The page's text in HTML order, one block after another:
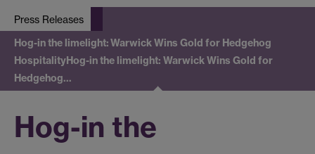
Press Releases
Hog-in the limelight: Warwick Wins Gold for Hedgehog
HospitalityHog-in the limelight: Warwick Wins Gold for
Hedgehog…
Hog-in the